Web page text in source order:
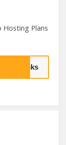
Hosting Plans
ocks